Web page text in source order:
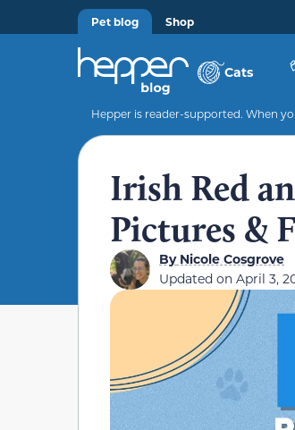
Pet blog Shop
Cats
Hepper is reader-supported. When
Irish Red
Pictures &
ByNicole Cosgrove
Updated on April 3,